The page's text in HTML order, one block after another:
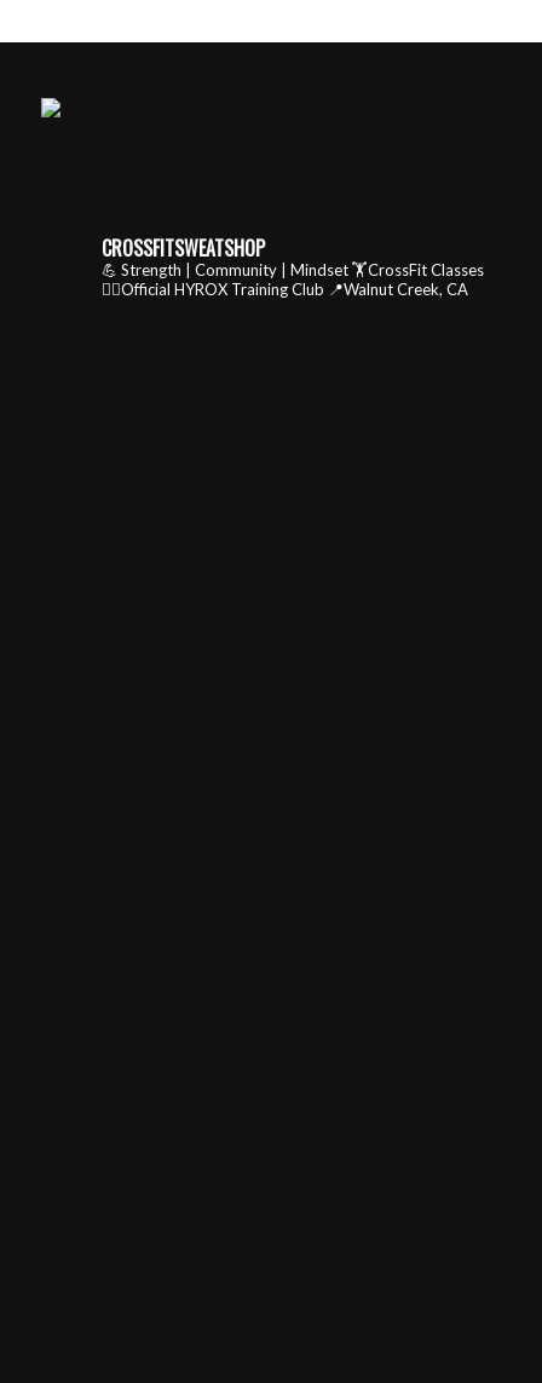
CROSSFITSWEATSHOP
💪 Strength | Community | Mindset🏋️CrossFit Classes
🏃‍♂️Official HYROX Training Club 📍Walnut Creek, CA